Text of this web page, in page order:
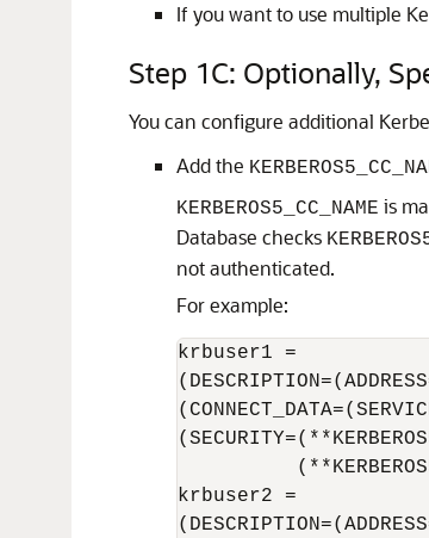
If you want to use multiple
Step 1C: Optionally,
You can configure additional
Add the
KERBEROS5_CC_NAME is
Database checks
not authenticated.
For example:
krbuser1 =
krbuser2 =